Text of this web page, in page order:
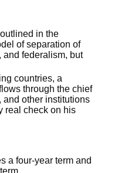
in the
of separation of
and federalism, but
countries, a
through the chief
and other institutions
real check on his
a four-year term and